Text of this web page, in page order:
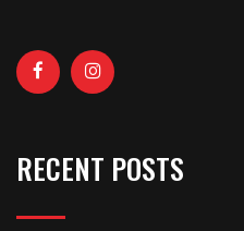
RECENT POSTS